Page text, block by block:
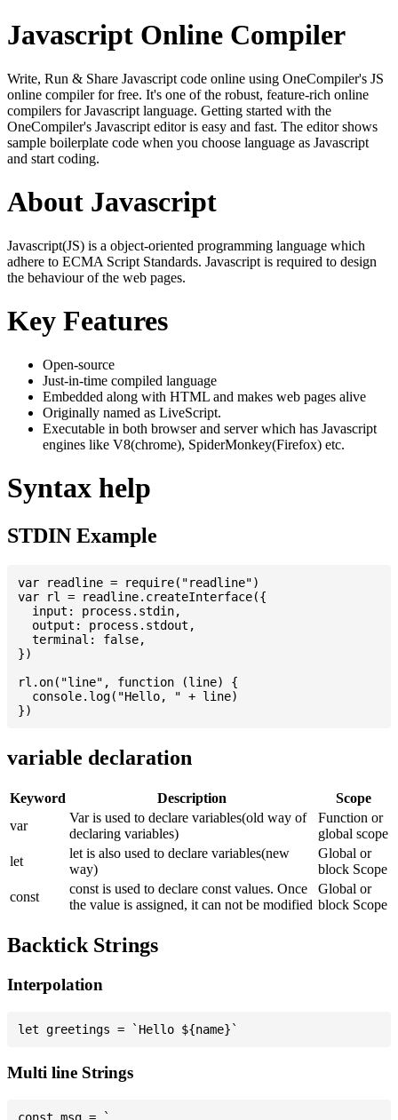
Javascript Online Compiler
Write, Run & Share Javascript code online using OneCompiler's JS
online compiler for free. It's one of the robust, feature-rich online
compilers for Javascript language. Getting started with the
OneCompiler's Javascript editor is easy and fast. The editor shows
sample boilerplate code when you choose language as Javascript
and start coding.
About Javascript
Javascript(JS) is a object-oriented programming language which
adhere to ECMA Script Standards. Javascript is required to design
the behaviour of the web pages.
Key Features
Open-source
Just-in-time compiled language
Embedded along with HTML and makes web pages alive
Originally named as LiveScript.
Executable in both browser and server which has Javascript
engines like V8(chrome), SpiderMonkey(Firefox) etc.
Syntax help
STDIN Example
var readline = require("readline")
var rl = readline.createInterface({
  input: process.stdin,
  output: process.stdout,
  terminal: false,
})
rl.on("line", function (line) {
  console.log("Hello, " + line)
variable declaration
Keyword Description
Scope
var
Var is used to declare variables(old way of
declaring variables)
Function or
global scope
let
let is also used to declare variables(new
way)
Global or
block Scope
const
const is used to declare const values. Once
the value is assigned, it can not be modified
Global or
block Scope
Backtick Strings
Interpolation
Multi line Strings